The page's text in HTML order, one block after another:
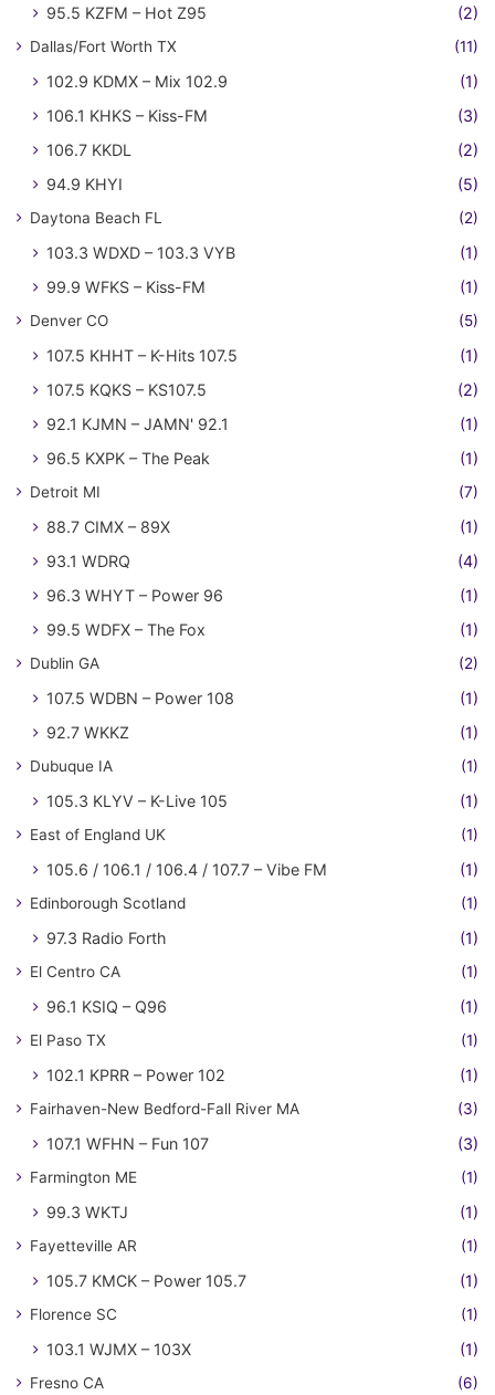
95.5 KZFM – Hot Z95 (2)
Dallas/Fort Worth TX (11)
102.9 KDMX – Mix 102.9
(1)
106.1 KHKS – Kiss-FM
(3)
106.7 KKDL
(2)
94.9 KHYI
(5)
Daytona Beach FL (2)
103.3 WDXD – 103.3 VYB
(1)
99.9 WFKS – Kiss-FM
(1)
Denver CO (5)
107.5 KHHT – K-Hits 107.5
(1)
107.5 KQKS – KS107.5
(2)
92.1 KJMN – JAMN' 92.1
(1)
96.5 KXPK – The Peak
(1)
Detroit MI (7)
88.7 CIMX – 89X
(1)
93.1 WDRQ
(4)
96.3 WHYT – Power 96
(1)
99.5 WDFX – The Fox
(1)
Dublin GA (2)
107.5 WDBN – Power 108
(1)
92.7 WKKZ
(1)
Dubuque IA (1)
105.3 KLYV – K-Live 105 (1)
East of England UK (1)
105.6 / 106.1 / 106.4 / 107.7 – Vibe FM (1)
Edinborough Scotland (1)
97.3 Radio Forth (1)
El Centro CA (1)
96.1 KSIQ – Q96 (1)
El Paso TX (1)
102.1 KPRR – Power 102 (1)
Fairhaven-New Bedford-Fall River MA (3)
107.1 WFHN – Fun 107 (3)
Farmington ME (1)
99.3 WKTJ (1)
Fayetteville AR (1)
105.7 KMCK – Power 105.7 (1)
Florence SC (1)
103.1 WJMX – 103X (1)
Fresno CA (6)